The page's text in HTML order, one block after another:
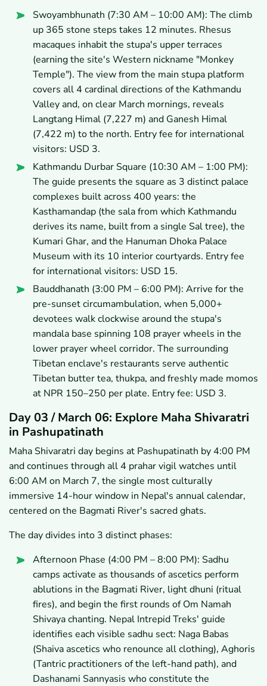
Swoyambhunath (7:30 AM – 10:00 AM): The climb
up 365 stone steps takes 12 minutes. Rhesus
macaques inhabit the stupa's upper terraces
(earning the site's Western nickname "Monkey
Temple"). The view from the main stupa platform
covers all 4 cardinal directions of the Kathmandu
Valley and, on clear March mornings, reveals
Langtang Himal (7,227 m) and Ganesh Himal
(7,422 m) to the north. Entry fee for international
visitors: USD 3.
Kathmandu Durbar Square (10:30 AM – 1:00 PM):
The guide presents the square as 3 distinct palace
complexes built across 400 years: the
Kasthamandap (the sala from which Kathmandu
derives its name, built from a single Sal tree), the
Kumari Ghar, and the Hanuman Dhoka Palace
Museum with its 10 interior courtyards. Entry fee
for international visitors: USD 15.
Bauddhanath (3:00 PM – 6:00 PM): Arrive for the
pre-sunset circumambulation, when 5,000+
devotees walk clockwise around the stupa's
mandala base spinning 108 prayer wheels in the
lower prayer wheel corridor. The surrounding
Tibetan enclave's restaurants serve authentic
Tibetan butter tea, thukpa, and freshly made momos
at NPR 150–250 per plate. Entry fee: USD 3.
Day 03 / March 06: Explore Maha Shivaratri
in Pashupatinath
Maha Shivaratri day begins at Pashupatinath by 4:00 PM
and continues through all 4 prahar vigil watches until
6:00 AM on March 7, the single most culturally
immersive 14-hour window in Nepal's annual calendar,
centered on the Bagmati River's sacred ghats.
The day divides into 3 distinct phases:
Afternoon Phase (4:00 PM – 8:00 PM): Sadhu
camps activate as thousands of ascetics perform
ablutions in the Bagmati River, light dhuni (ritual
fires), and begin the first rounds of Om Namah
Shivaya chanting. Nepal Intrepid Treks' guide
identifies each visible sadhu sect: Naga Babas
(Shaiva ascetics who renounce all clothing), Aghoris
(Tantric practitioners of the left-hand path), and
Dashanami Sannyasis who constitute the